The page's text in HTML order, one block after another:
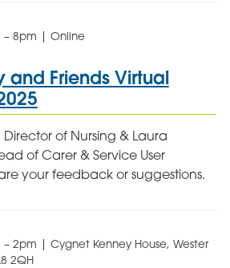
– 8pm | Online
and Friends Virtual
of Nursing & Laura
of Carer & Service User
your feedback or suggestions.
2pm | Cygnet Kenney House, Wester
2QH